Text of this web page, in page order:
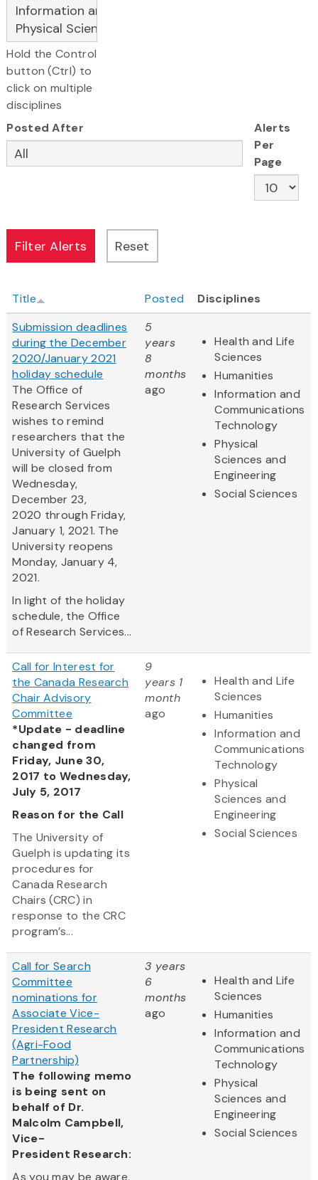
Hold the Control
button (Ctrl) to
click on multiple
disciplines
Posted After
Alerts
Per
Page
Title Posted
Disciplines
Submission deadlines
during the December
2020/January 2021
holiday schedule
The Office of
Research Services
wishes to remind
researchers that the
University of Guelph
will be closed from
Wednesday,
December 23,
2020 through Friday,
January 1, 2021. The
University reopens
Monday, January 4,
2021.
In light of the holiday
schedule, the Office
of Research Services...
5
years
8
months
ago
Health and Life
Sciences
Humanities
Information and
Communications
Technology
Physical
Sciences and
Engineering
Social Sciences
Call for Interest for
the Canada Research
Chair Advisory
Committee
*Update - deadline
changed from
Friday, June 30,
2017 to Wednesday,
July 5, 2017
Reason for the Call
The University of
Guelph is updating its
procedures for
Canada Research
Chairs (CRC) in
response to the CRC
program’s...
9
years 1
month
ago
Health and Life
Sciences
Humanities
Information and
Communications
Technology
Physical
Sciences and
Engineering
Social Sciences
Call for Search
Committee
nominations for
Associate Vice-
President Research
(Agri-Food
Partnership)
The following memo
is being sent on
behalf of Dr.
Malcolm Campbell,
Vice-
President Research:
As you may be aware,
3 years
6
months
ago
Health and Life
Sciences
Humanities
Information and
Communications
Technology
Physical
Sciences and
Engineering
Social Sciences